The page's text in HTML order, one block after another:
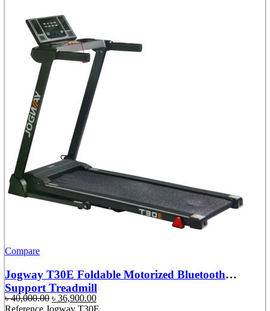
Compare
Jogway T30E Foldable Motorized Bluetooth
Support Treadmill
৳40,000.00 Original
price
৳ 36,900.00Current
price
Reference Jogway T30E